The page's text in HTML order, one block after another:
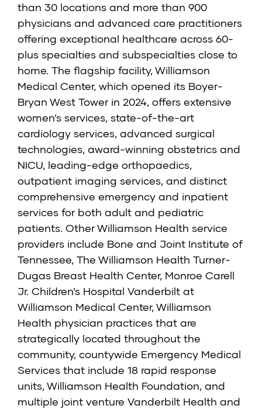
than 30 locations and more than 900
physicians and advanced care practitioners
offering exceptional healthcare across 60-
plus specialties and subspecialties close to
home. The flagship facility, Williamson
Medical Center, which opened its Boyer-
Bryan West Tower in 2024, offers extensive
women’s services, state-of-the-art
cardiology services, advanced surgical
technologies, award-winning obstetrics and
NICU, leading-edge orthopaedics,
outpatient imaging services, and distinct
comprehensive emergency and inpatient
services for both adult and pediatric
patients. Other Williamson Health service
providers include Bone and Joint Institute of
Tennessee, The Williamson Health Turner-
Dugas Breast Health Center, Monroe Carell
Jr. Children’s Hospital Vanderbilt at
Williamson Medical Center, Williamson
Health physician practices that are
strategically located throughout the
community, countywide Emergency Medical
Services that include 18 rapid response
units, Williamson Health Foundation, and
multiple joint venture Vanderbilt Health and